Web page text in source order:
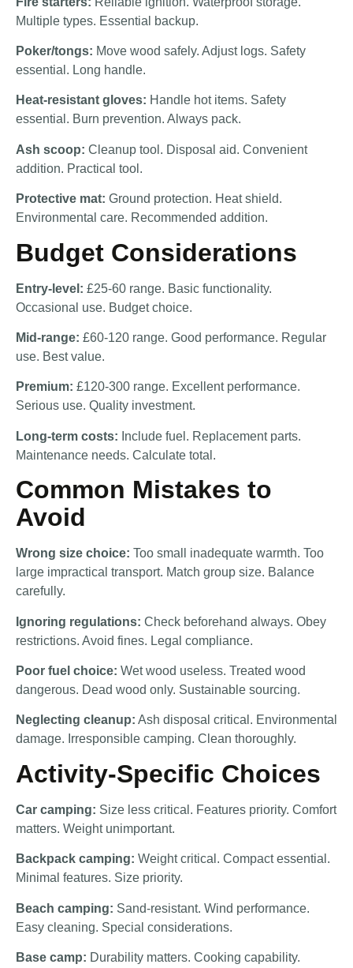
Multiple types. Essential backup.
Poker/tongs: Move wood safely. Adjust logs. Safety
essential. Long handle.
Heat-resistant gloves: Handle hot items. Safety
essential. Burn prevention. Always pack.
Ash scoop: Cleanup tool. Disposal aid. Convenient
addition. Practical tool.
Protective mat: Ground protection. Heat shield.
Environmental care. Recommended addition.
Budget Considerations
Entry-level: £25-60 range. Basic functionality.
Occasional use. Budget choice.
Mid-range: £60-120 range. Good performance. Regular
use. Best value.
Premium: £120-300 range. Excellent performance.
Serious use. Quality investment.
Long-term costs: Include fuel. Replacement parts.
Maintenance needs. Calculate total.
Common Mistakes to
Avoid
Wrong size choice: Too small inadequate warmth. Too
large impractical transport. Match group size. Balance
carefully.
Ignoring regulations: Check beforehand always. Obey
restrictions. Avoid fines. Legal compliance.
Poor fuel choice: Wet wood useless. Treated wood
dangerous. Dead wood only. Sustainable sourcing.
Neglecting cleanup: Ash disposal critical. Environmental
damage. Irresponsible camping. Clean thoroughly.
Activity-Specific Choices
Car camping: Size less critical. Features priority. Comfort
matters. Weight unimportant.
Backpack camping: Weight critical. Compact essential.
Minimal features. Size priority.
Beach camping: Sand-resistant. Wind performance.
Easy cleaning. Special considerations.
Base camp: Durability matters. Cooking capability.